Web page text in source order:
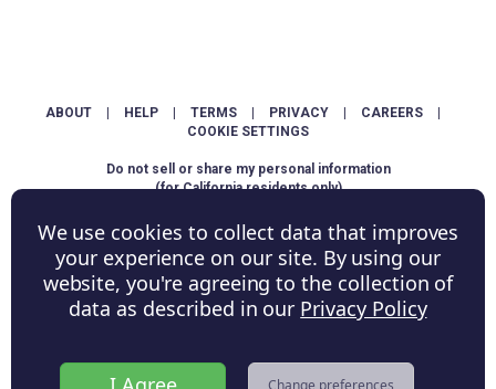
ABOUT HELP TERMS PRIVACY CAREERS
COOKIE SETTINGS
Do not sell or share my personal information
(for California residents only)
Copyright © ShowScore Holdings, Inc. All rights reserved.
We use cookies to collect data that improves
your experience on our site. By using our
website, you're agreeing to the collection of
data as described in our Privacy Policy
Change preferences